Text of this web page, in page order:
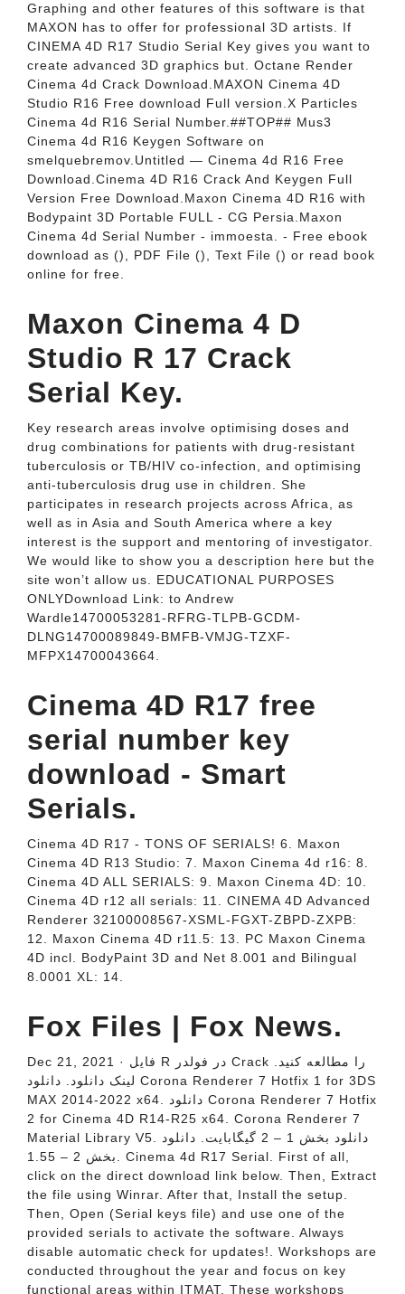
Graphing and other features of this software is that
MAXON has to offer for professional 3D artists. If
CINEMA 4D R17 Studio Serial Key gives you want to
create advanced 3D graphics but. Octane Render
Cinema 4d Crack Download.MAXON Cinema 4D
Studio R16 Free download Full version.X Particles
Cinema 4d R16 Serial Number.##TOP## Mus3
Cinema 4d R16 Keygen Software on
smelquebremov.Untitled — Cinema 4d R16 Free
Download.Cinema 4D R16 Crack And Keygen Full
Version Free Download.Maxon Cinema 4D R16 with
Bodypaint 3D Portable FULL - CG Persia.Maxon
Cinema 4d Serial Number - immoesta. - Free ebook
download as (), PDF File (), Text File () or read book
online for free.
Maxon Cinema 4 D
Studio R 17 Crack
Serial Key.
Key research areas involve optimising doses and
drug combinations for patients with drug-resistant
tuberculosis or TB/HIV co-infection, and optimising
anti-tuberculosis drug use in children. She
participates in research projects across Africa, as
well as in Asia and South America where a key
interest is the support and mentoring of investigator.
We would like to show you a description here but the
site won’t allow us. EDUCATIONAL PURPOSES
ONLYDownload Link: to Andrew
Wardle14700053281-RFRG-TLPB-GCDM-
DLNG14700089849-BMFB-VMJG-TZXF-
MFPX14700043664.
Cinema 4D R17 free
serial number key
download - Smart
Serials.
Cinema 4D R17 - TONS OF SERIALS! 6. Maxon
Cinema 4D R13 Studio: 7. Maxon Cinema 4d r16: 8.
Cinema 4D ALL SERIALS: 9. Maxon Cinema 4D: 10.
Cinema 4D r12 all serials: 11. CINEMA 4D Advanced
Renderer 32100008567-XSML-FGXT-ZBPD-ZXPB:
12. Maxon Cinema 4D r11.5: 13. PC Maxon Cinema
4D incl. BodyPaint 3D and Net 8.001 and Bilingual
8.0001 XL: 14.
Fox Files | Fox News.
Dec 21, 2021 · فایل R در فولدر Crack را مطالعه کنید.
لینک دانلود. دانلود Corona Renderer 7 Hotfix 1 for 3DS
MAX 2014-2022 x64. دانلود Corona Renderer 7 Hotfix
2 for Cinema 4D R14-R25 x64. Corona Renderer 7
Material Library V5. دانلود بخش 1 – 2 گیگابایت. دانلود
بخش 2 – 1.55. Cinema 4d R17 Serial. First of all,
click on the direct download link below. Then, Extract
the file using Winrar. After that, Install the setup.
Then, Open (Serial keys file) and use one of the
provided serials to activate the software. Always
disable automatic check for updates!. Workshops are
conducted throughout the year and focus on key
functional areas within ITMAT. These workshops